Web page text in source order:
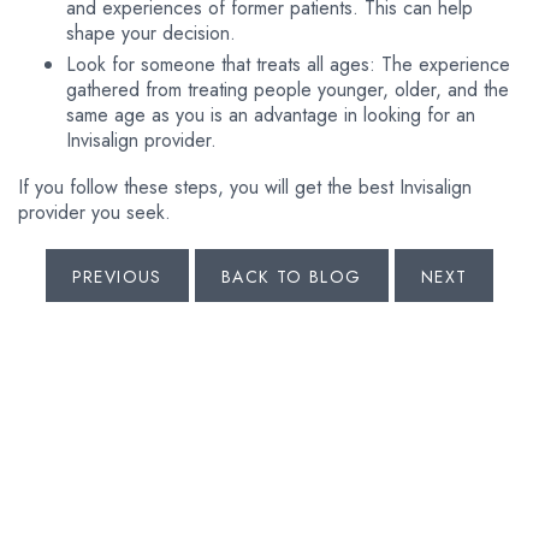
and experiences of former patients. This can help
shape your decision.
Look for someone that treats all ages: The experience
gathered from treating people younger, older, and the
same age as you is an advantage in looking for an
Invisalign provider.
If you follow these steps, you will get the best Invisalign
provider you seek.
PREVIOUS BACK TO BLOG NEXT